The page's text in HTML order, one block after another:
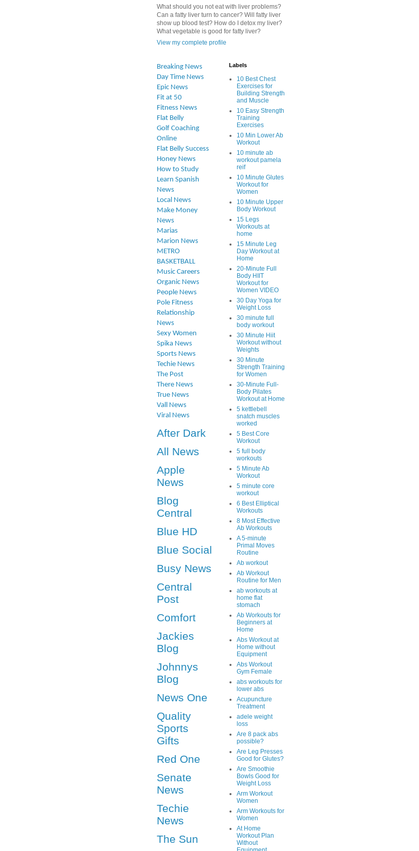
What should you not eat with liver problems?
Can a fatty liver turn to cancer? Will fatty liver
show up blood test? How do I detox my liver?
What vegetable is good for fatty liver?
View my complete profile
Breaking News
Day Time News
Epic News
Fit at 50
Fitness News
Flat Belly
Golf Coaching
Online
Flat Belly Success
Honey News
How to Study
Learn Spanish
News
Local News
Make Money
News
Marias
Marion News
METRO
BASKETBALL
Music Careers
Organic News
People News
Pole Fitness
Relationship
News
Sexy Women
Spika News
Sports News
Techie News
The Post
There News
True News
Vall News
Viral News
After Dark
All News
Apple
News
Blog
Central
Blue HD
Blue Social
Busy News
Central
Post
Comfort
Jackies
Blog
Johnnys
Blog
News One
Quality
Sports
Gifts
Red One
Senate
News
Techie
News
The Sun
Labels
10 Best Chest
Exercises for
Building Strength
and Muscle
10 Easy Strength
Training
Exercises
10 Min Lower Ab
Workout
10 minute ab
workout pamela
reif
10 Minute Glutes
Workout for
Women
10 Minute Upper
Body Workout
15 Legs
Workouts at
home
15 Minute Leg
Day Workout at
Home
20-Minute Full
Body HIIT
Workout for
Women VIDEO
30 Day Yoga for
Weight Loss
30 minute full
body workout
30 Minute Hiit
Workout without
Weights
30 Minute
Strength Training
for Women
30-Minute Full-
Body Pilates
Workout at Home
5 kettlebell
snatch muscles
worked
5 Best Core
Workout
5 full body
workouts
5 Minute Ab
Workout
5 minute core
workout
6 Best Elliptical
Workouts
8 Most Effective
Ab Workouts
A 5-minute
Primal Moves
Routine
Ab workout
Ab Workout
Routine for Men
ab workouts at
home flat
stomach
Ab Workouts for
Beginners at
Home
Abs Workout at
Home without
Equipment
Abs Workout
Gym Female
abs workouts for
lower abs
Acupuncture
Treatment
adele weight
loss
Are 8 pack abs
possible?
Are Leg Presses
Good for Glutes?
Are Smoothie
Bowls Good for
Weight Loss
Arm Workout
Women
Arm Workouts for
Women
At Home
Workout Plan
Without